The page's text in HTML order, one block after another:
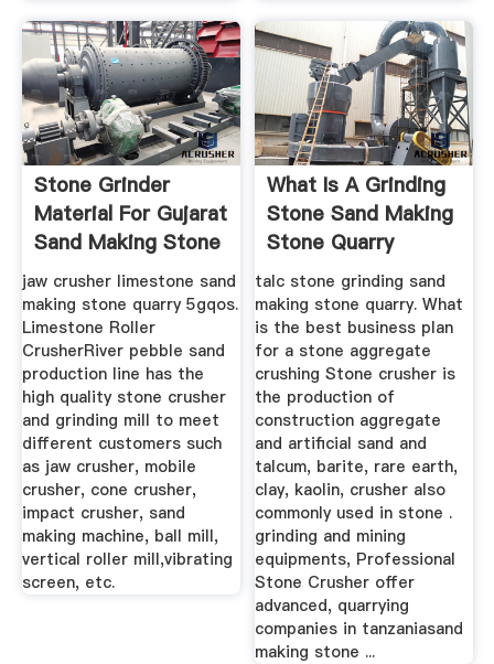
Stone Grinder
Material For Gujarat
Sand Making Stone
Quarry
jaw crusher limestone sand
making stone quarry 5gqos.
Limestone Roller
CrusherRiver pebble sand
production line has the
high quality stone crusher
and grinding mill to meet
different customers such
as jaw crusher, mobile
crusher, cone crusher,
impact crusher, sand
making machine, ball mill,
vertical roller mill,vibrating
screen, etc.
What Is A Grinding
Stone Sand Making
Stone Quarry
talc stone grinding sand
making stone quarry. What
is the best business plan
for a stone aggregate
crushing Stone crusher is
the production of
construction aggregate
and artificial sand and
talcum, barite, rare earth,
clay, kaolin, crusher also
commonly used in stone .
grinding and mining
equipments, Professional
Stone Crusher offer
advanced, quarrying
companies in tanzaniasand
making stone ...